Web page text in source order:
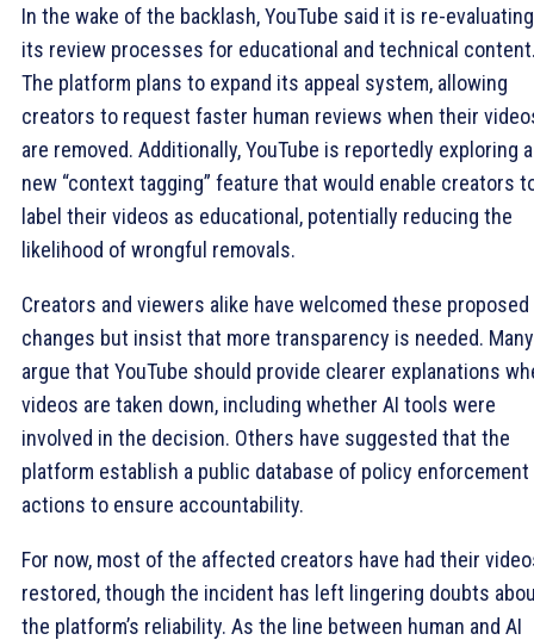
In the wake of the backlash, YouTube said it is re-evaluating
its review processes for educational and technical
The platform plans to expand its appeal system, allowing
creators to request faster human reviews when their
are removed. Additionally, YouTube is reportedly exploring a
new “context tagging” feature that would enable creators
label their videos as educational, potentially reducing the
likelihood of wrongful removals.
Creators and viewers alike have welcomed these proposed
changes but insist that more transparency is needed. Many
argue that YouTube should provide clearer explanations
videos are taken down, including whether AI tools were
involved in the decision. Others have suggested that the
platform establish a public database of policy enforcement
actions to ensure accountability.
For now, most of the affected creators have had their
restored, though the incident has left lingering doubts
the platform’s reliability. As the line between human and AI